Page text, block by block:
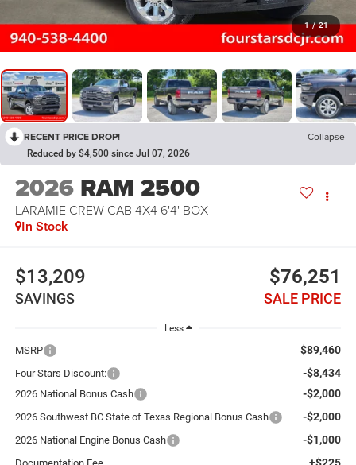
1 / 21
RECENT PRICE DROP! Collapse
Reduced by $4,500 since Jul 07, 2026
2026 RAM 2500
LARAMIE CREW CAB 4X4 6'4' BOX
In Stock
$13,209
SAVINGS
$76,251
SALE PRICE
Less
MSRP $89,460
Four Stars Discount: -$8,434
2026 National Bonus Cash -$2,000
2026 Southwest BC State of Texas Regional Bonus Cash -$2,000
2026 National Engine Bonus Cash -$1,000
+$225